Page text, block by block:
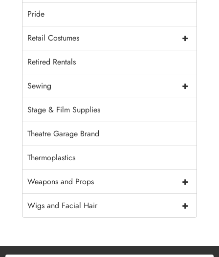
Pride
+
Retail Costumes
Retired Rentals
+
Sewing
Stage & Film Supplies
Theatre Garage Brand
Thermoplastics
+
Weapons and Props
+
Wigs and Facial Hair